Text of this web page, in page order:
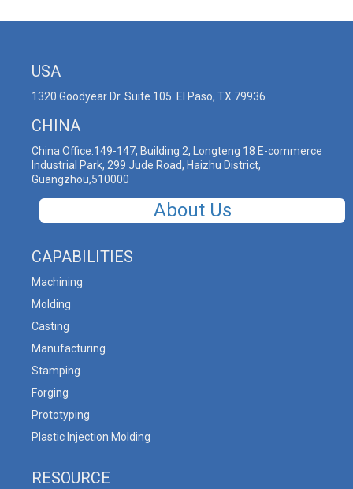
USA
1320 Goodyear Dr. Suite 105. El Paso, TX 79936
CHINA
China Office:149-147, Building 2, Longteng 18 E-commerce
Industrial Park, 299 Jude Road, Haizhu District,
Guangzhou,510000
About Us
CAPABILITIES
Machining
Molding
Casting
Manufacturing
Stamping
Forging
Prototyping
Plastic Injection Molding
RESOURCE